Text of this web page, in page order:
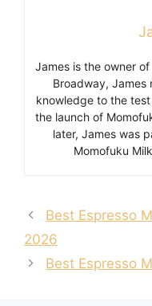
James is the owner
Broadway, James
knowledge to the
the launch of
later, James was
Momofuku
Best Espresso
2026
Best Espresso